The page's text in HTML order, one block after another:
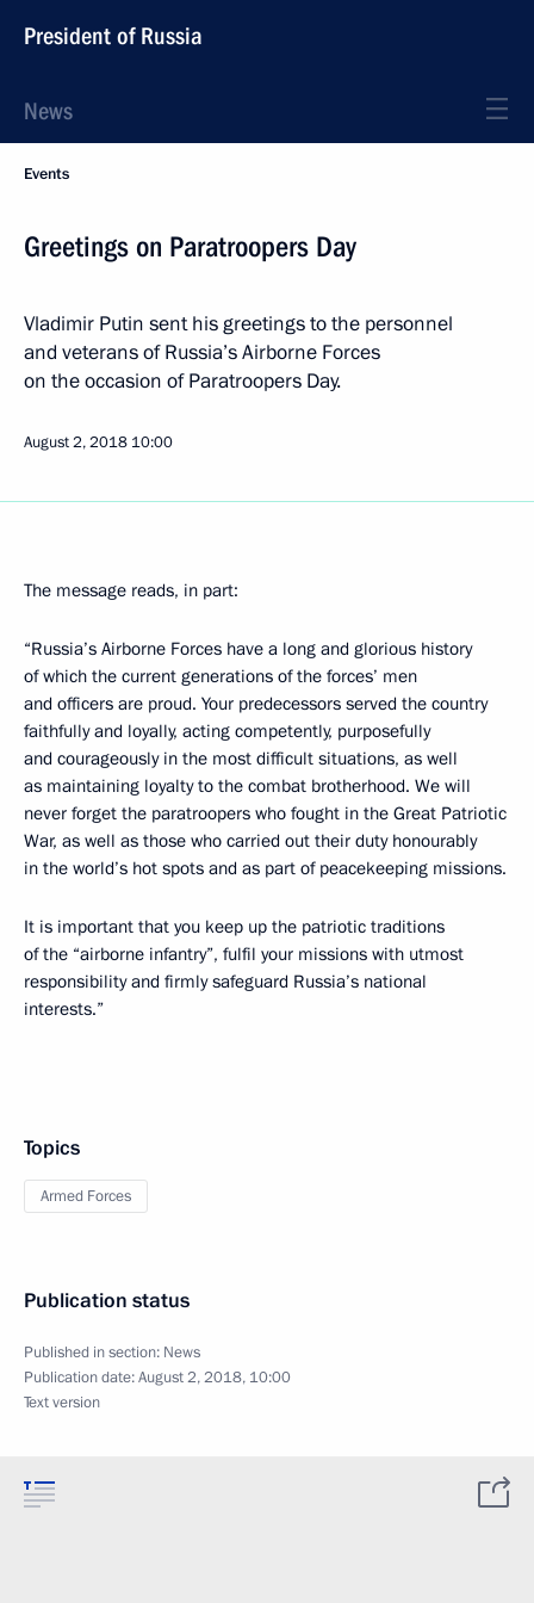
President of Russia
News
Events
Greetings on Paratroopers Day
Vladimir Putin sent his greetings to the personnel
and veterans of Russia’s Airborne Forces
on the occasion of Paratroopers Day.
August 2, 2018 10:00
The message reads, in part:
“Russia’s Airborne Forces have a long and glorious history
of which the current generations of the forces’ men
and officers are proud. Your predecessors served the country
faithfully and loyally, acting competently, purposefully
and courageously in the most difficult situations, as well
as maintaining loyalty to the combat brotherhood. We will
never forget the paratroopers who fought in the Great Patriotic
War, as well as those who carried out their duty honourably
in the world’s hot spots and as part of peacekeeping missions.
It is important that you keep up the patriotic traditions
of the “airborne infantry”, fulfil your missions with utmost
responsibility and firmly safeguard Russia’s national
interests.”
Topics
Armed Forces
Publication status
Published in section: News
Publication date:August 2, 2018, 10:00
Text version